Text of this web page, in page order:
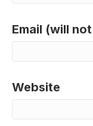
Email (will
Website